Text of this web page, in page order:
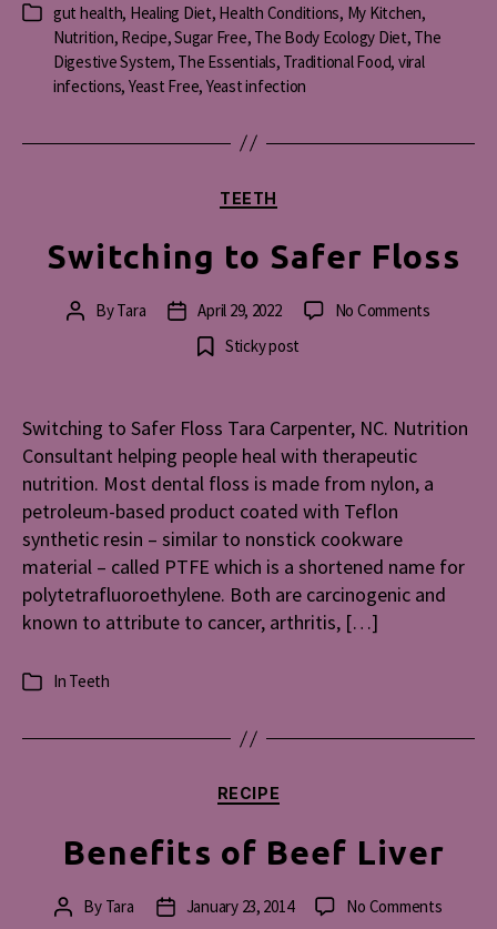
Categories
gut health, Healing Diet, Health Conditions, My Kitchen,
Nutrition, Recipe,Sugar Free, The Body Ecology Diet, The
Digestive System, The Essentials, Traditional Food, viral
infections, Yeast Free, Yeast infection
Categories
TEETH
Switching to Safer Floss
PostByTara
Post
date
April 29, 2022 No Commentson
Sticky post
Switching to Safer Floss Tara Carpenter, NC. Nutrition
Consultant helping people heal with therapeutic
nutrition. Most dental floss is made from nylon, a
petroleum-based product coated with Teflon
synthetic resin – similar to nonstick cookware
material – called PTFE which is a shortened name for
polytetrafluoroethylene. Both are carcinogenic and
known to attribute to cancer, arthritis, […]
Categories
In Teeth
Categories
RECIPE
Benefits of Beef Liver
PostBy Tara
PostJanuary 23, 2014 No Commentson